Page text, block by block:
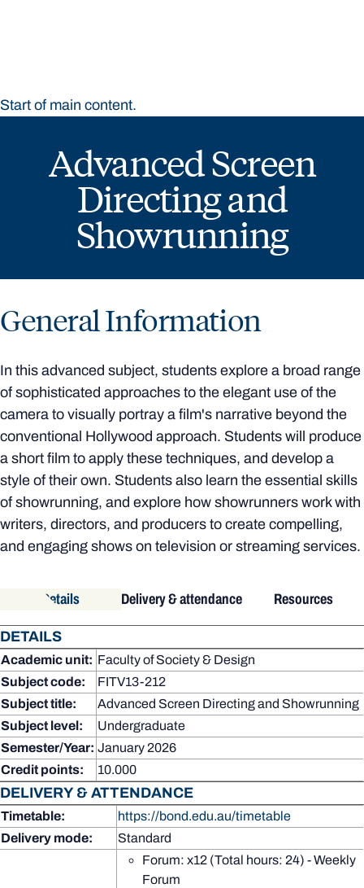
Start of main content.
Advanced Screen
Directing and
Showrunning
General Information
In this advanced subject, students explore a broad range
of sophisticated approaches to the elegant use of the
camera to visually portray a film's narrative beyond the
conventional Hollywood approach. Students will produce
a short film to apply these techniques, and develop a
style of their own. Students also learn the essential skills
of showrunning, and explore how showrunners work with
writers, directors, and producers to create compelling,
and engaging shows on television or streaming services.
Details Delivery & attendance Resources
DETAILS
Academic unit: Faculty of Society & Design
Subject code:
FITV13-212
Subject title:
Advanced Screen Directing and Showrunning
Subject level:
Undergraduate
Semester/Year: January 2026
Credit points:
10.000
DELIVERY & ATTENDANCE
Timetable:
https://bond.edu.au/timetable
Delivery mode:
Standard
Forum: x12 (Total hours: 24) - Weekly
Forum